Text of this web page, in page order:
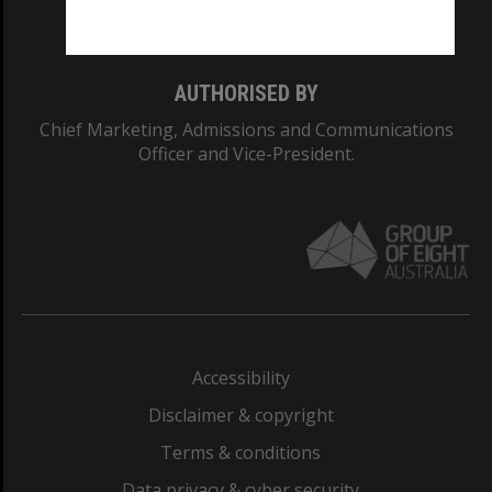
AUTHORISED BY
Chief Marketing, Admissions and Communications
Officer and Vice-President.
Accessibility
Disclaimer & copyright
Terms & conditions